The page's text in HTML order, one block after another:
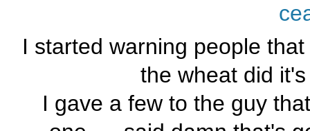
I started warning people
the wheat did
I gave a few to the guy